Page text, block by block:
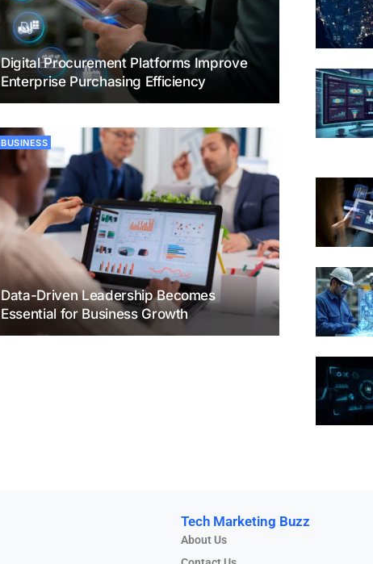
Digital Procurement Platforms Improve
Enterprise Purchasing Efficiency
BUSINESS
Data-Driven Leadership Becomes
Essential for Business Growth
Tech Marketing Buzz
About Us